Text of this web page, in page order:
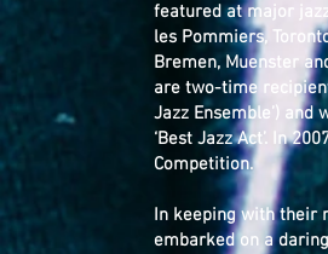
featured at major
les Pommiers,
Bremen, Muenster
are two-time
Jazz Ensemble’) and
‘Best Jazz Act’. In
Competition.
In keeping with their
embarked on a